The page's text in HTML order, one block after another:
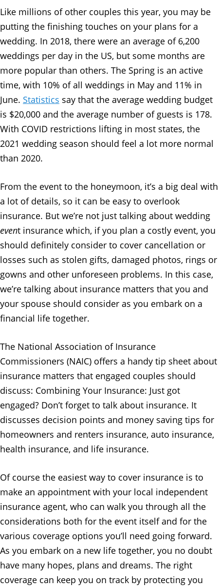
Like millions of other couples this year, you may be
putting the finishing touches on your plans for a
wedding. In 2018, there were an average of 6,200
weddings per day in the US, but some months are
more popular than others. The Spring is an active
time, with 10% of all weddings in May and 11% in
June. Statistics say that the average wedding budget
is $20,000 and the average number of guests is 178.
With COVID restrictions lifting in most states, the
2021 wedding season should feel a lot more normal
than 2020.
From the event to the honeymoon, it’s a big deal with
a lot of details, so it can be easy to overlook
insurance. But we’re not just talking about wedding
event insurance which, if you plan a costly event, you
should definitely consider to cover cancellation or
losses such as stolen gifts, damaged photos, rings or
gowns and other unforeseen problems. In this case,
we’re talking about insurance matters that you and
your spouse should consider as you embark on a
financial life together.
The National Association of Insurance
Commissioners (NAIC) offers a handy tip sheet about
insurance matters that engaged couples should
discuss: Combining Your Insurance: Just got
engaged? Don’t forget to talk about insurance. It
discusses decision points and money saving tips for
homeowners and renters insurance, auto insurance,
health insurance, and life insurance.
Of course the easiest way to cover insurance is to
make an appointment with your local independent
insurance agent, who can walk you through all the
considerations both for the event itself and for the
various coverage options you’ll need going forward.
As you embark on a new life together, you no doubt
have many hopes, plans and dreams. The right
coverage can keep you on track by protecting you